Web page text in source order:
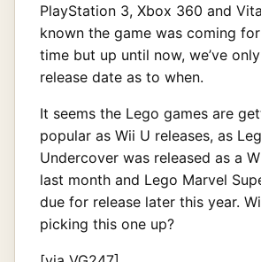
PlayStation 3, Xbox 360 and
known the game was coming
time but up until now, we’ve
release date as to when.
It seems the Lego games are
popular as Wii U releases, as
Undercover was released as a
last month and Lego Marvel
due for release later this year.
picking this one up?